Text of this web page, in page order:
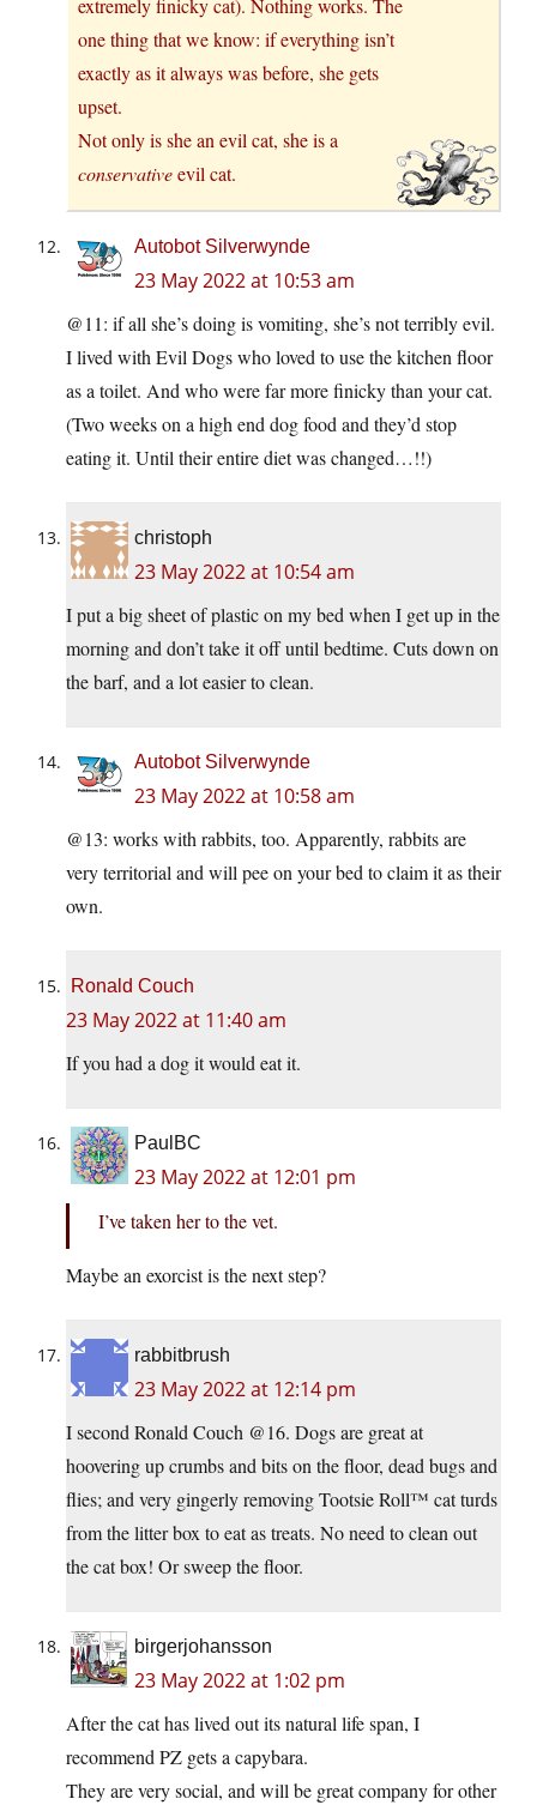
extremely finicky cat). Nothing works. The
one thing that we know: if everything isn’t
exactly as it always was before, she gets
upset.
Not only is she an evil cat, she is a
conservativeevil cat.
Autobot Silverwynde
23 May 2022 at 10:53 am
@11: if all she’s doing is vomiting, she’s not terribly evil.
I lived with Evil Dogs who loved to use the kitchen floor
as a toilet. And who were far more finicky than your cat.
(Two weeks on a high end dog food and they’d stop
eating it. Until their entire diet was changed…!!)
christoph
23 May 2022 at 10:54 am
I put a big sheet of plastic on my bed when I get up in the
morning and don’t take it off until bedtime. Cuts down on
the barf, and a lot easier to clean.
Autobot Silverwynde
23 May 2022 at 10:58 am
@13: works with rabbits, too. Apparently, rabbits are
very territorial and will pee on your bed to claim it as their
own.
Ronald Couch
23 May 2022 at 11:40 am
If you had a dog it would eat it.
PaulBC
23 May 2022 at 12:01 pm
I’ve taken her to the vet.
Maybe an exorcist is the next step?
rabbitbrush
23 May 2022 at 12:14 pm
I second Ronald Couch @16. Dogs are great at
hoovering up crumbs and bits on the floor, dead bugs and
flies; and very gingerly removing Tootsie Roll™ cat turds
from the litter box to eat as treats. No need to clean out
the cat box! Or sweep the floor.
birgerjohansson
23 May 2022 at 1:02 pm
After the cat has lived out its natural life span, I
recommend PZ gets a capybara.
They are very social, and will be great company for other